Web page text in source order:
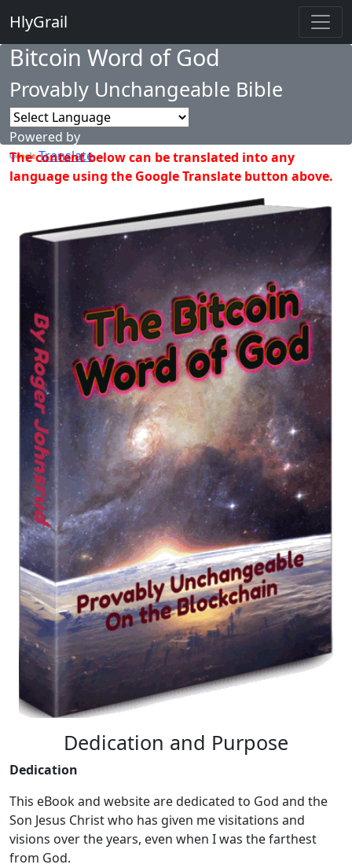
HlyGrail
Bitcoin Word of God
Provably Unchangeable Bible
Powered by
Translate
The content below can be translated into any
language using the Google Translate button above.
Dedication and Purpose
Dedication
This eBook and website are dedicated to God and the
Son Jesus Christ who has given me visitations and
visions over the years, even when I was the farthest
from God.